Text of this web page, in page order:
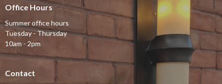
Office Hours
Summer office hours
Tuesday - Thursday
10am - 2pm
Contact